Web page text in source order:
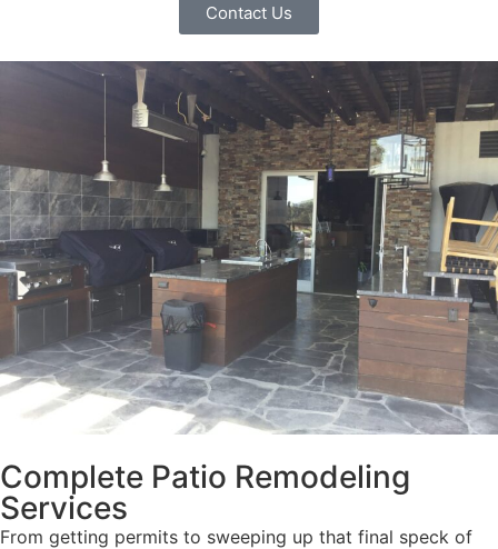
Contact Us
Complete Patio Remodeling
Services
From getting permits to sweeping up that final speck of